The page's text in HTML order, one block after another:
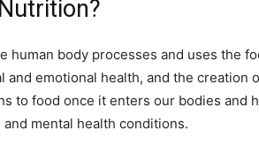
human body processes and uses the
emotional health, and the creation
to food once it enters our bodies and
mental health conditions.